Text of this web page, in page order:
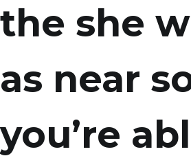
the she
as near
you’re